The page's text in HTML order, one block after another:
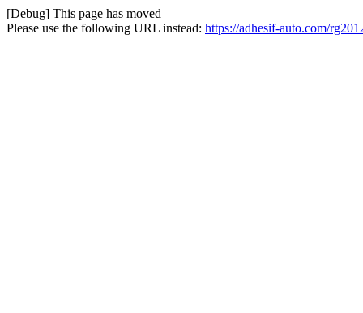
[Debug] This page has moved
Please use the following URL instead: https://adhesif-auto.com/